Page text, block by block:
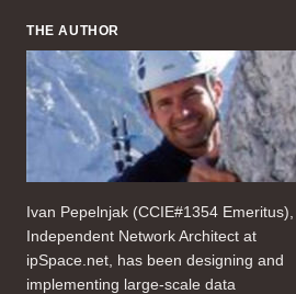
THE AUTHOR
Ivan Pepelnjak (CCIE#1354 Emeritus),
Independent Network Architect at
ipSpace.net, has been designing and
implementing large-scale data